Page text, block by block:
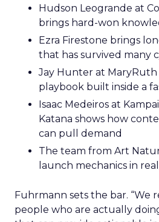
Hudson Leogrande at
brings hard-won
Ezra Firestone brings
that has survived many
Jay Hunter at MaryRuth
playbook built inside a
Isaac Medeiros at
Katana shows how
can pull demand
The team from Art
launch mechanics in
Fuhrmann sets the bar. “We
people who are actually